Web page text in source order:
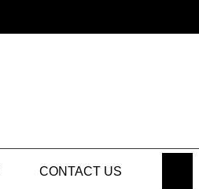
CONTACT US